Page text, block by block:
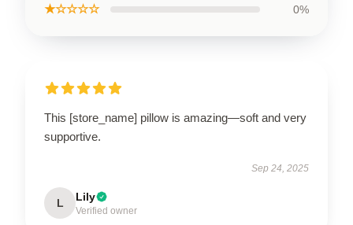
★☆☆☆☆ 0%
This [store_name] pillow is amazing—soft and very
supportive.
Sep 24, 2025
L Lily
Verified owner